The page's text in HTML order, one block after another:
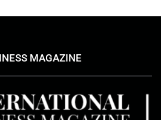
MAGAZINE